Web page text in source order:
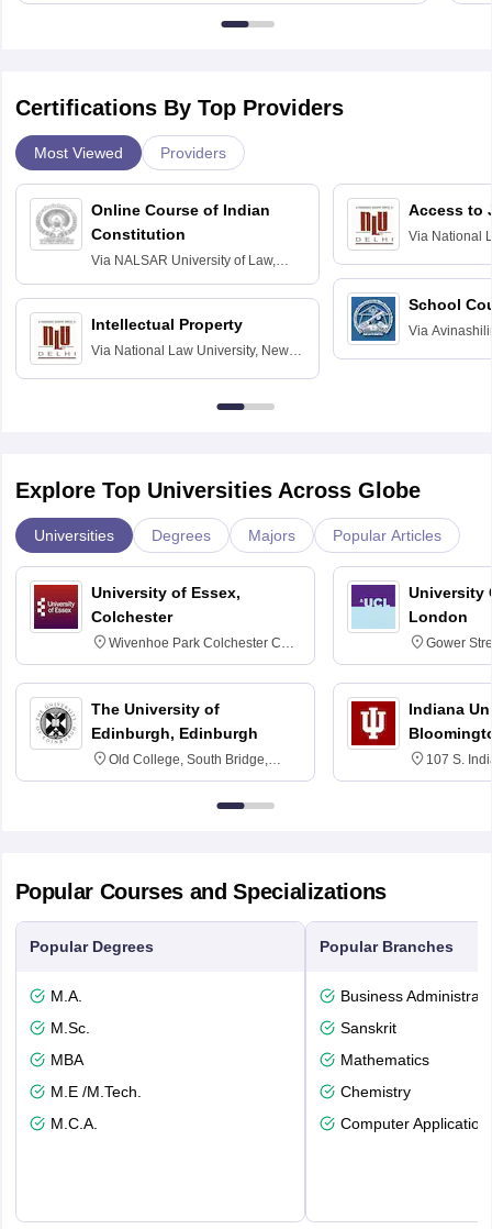
Certifications By Top Providers
Most Viewed Providers
Online Course of Indian
Constitution
Via NALSAR University of Law,
Hyderabad
Intellectual Property
Via National Law University, New
Access to
Via National
School
Via
Explore Top Universities Across Globe
Universities Degrees Majors Popular Articles
University of Essex,
Colchester
Wivenhoe Park Colchester CO4
3SQ
The University of
Edinburgh, Edinburgh
Old College, South Bridge,
Edinburgh, Post Code EH8 9YL
University
London
Gower
6BT
Indiana
107 S.
Popular Courses and Specializations
Popular Degrees
M.A.
M.Sc.
MBA
M.E /M.Tech.
M.C.A.
Popular Branches
Business
Sanskrit
Mathematics
Chemistry
Computer